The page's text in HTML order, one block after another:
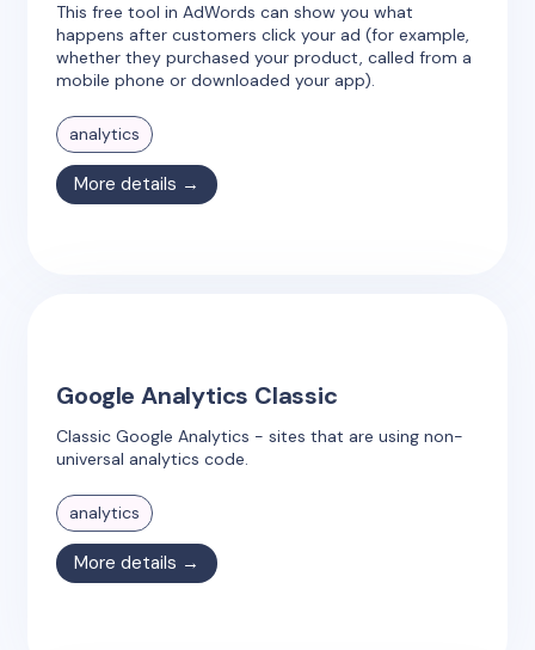
This free tool in AdWords can show you what
happens after customers click your ad (for example,
whether they purchased your product, called from a
mobile phone or downloaded your app).
analytics
More details →
Google Analytics Classic
Classic Google Analytics - sites that are using non-
universal analytics code.
analytics
More details →